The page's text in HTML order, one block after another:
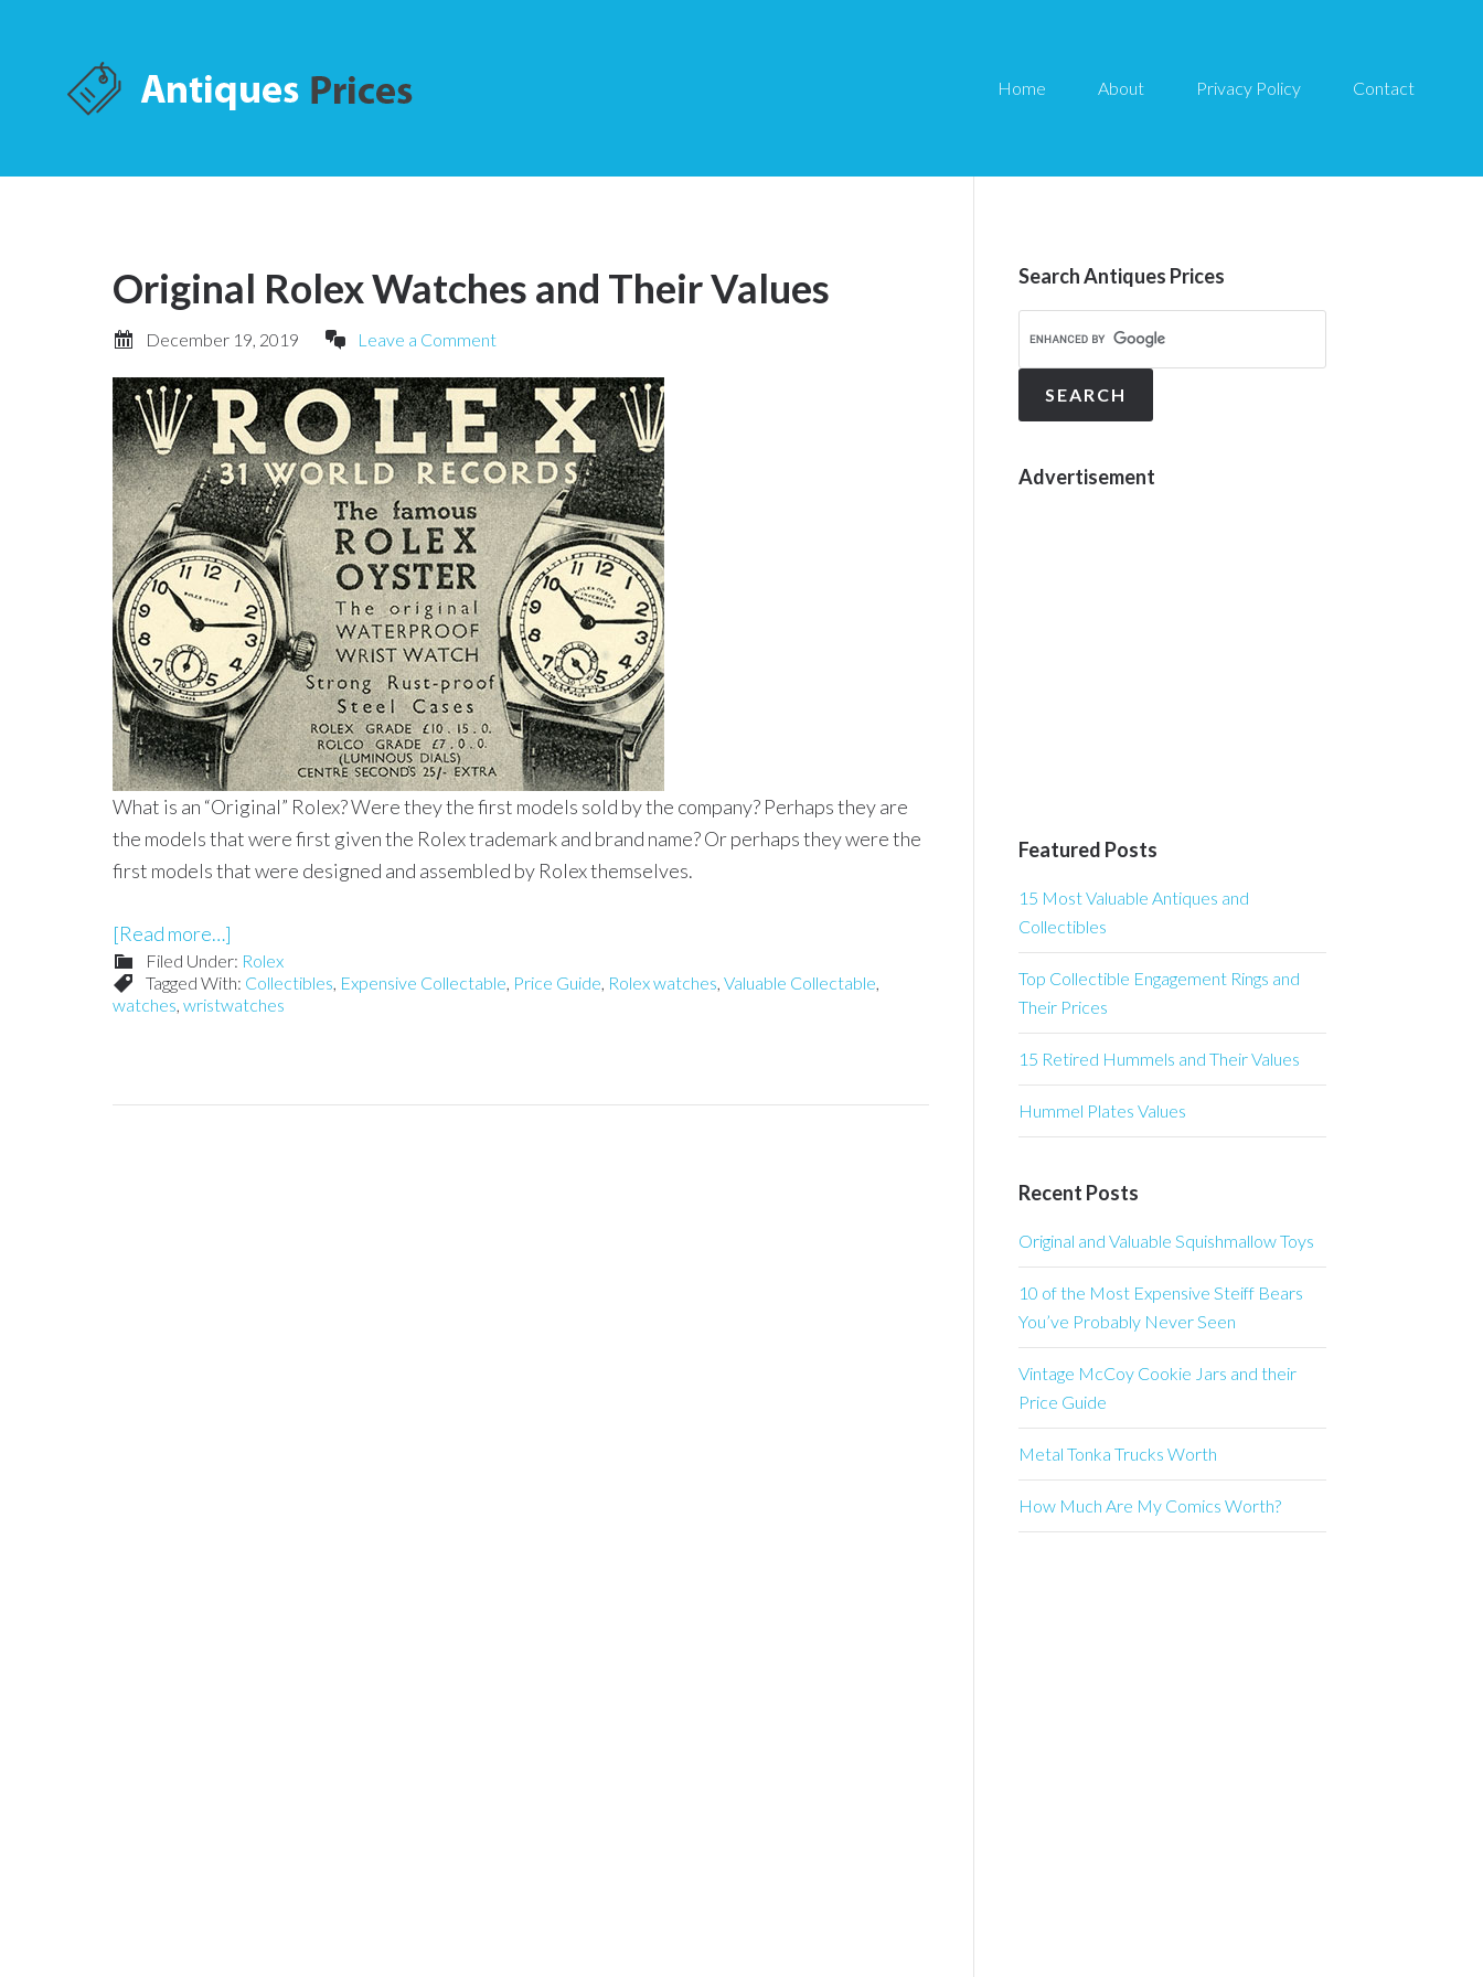
Home About Privacy Policy Contact
Original Rolex Watches and Their Values
December 19, 2019 Leave a Comment
What is an “Original” Rolex? Were they the first models sold by the company? Perhaps they are
the models that were first given the Rolex trademark and brand name? Or perhaps they were the
first models that were designed and assembled by Rolex themselves.
[Read more…]
Filed Under: Rolex
Tagged With: Collectibles, Expensive Collectable, Price Guide, Rolex watches, Valuable Collectable,
watches, wristwatches
Search Antiques Prices
Advertisement
Featured Posts
15 Most Valuable Antiques and
Collectibles
Top Collectible Engagement Rings and
Their Prices
15 Retired Hummels and Their Values
Hummel Plates Values
Recent Posts
Original and Valuable Squishmallow Toys
10 of the Most Expensive Steiff Bears
You’ve Probably Never Seen
Vintage McCoy Cookie Jars and their
Price Guide
Metal Tonka Trucks Worth
How Much Are My Comics Worth?